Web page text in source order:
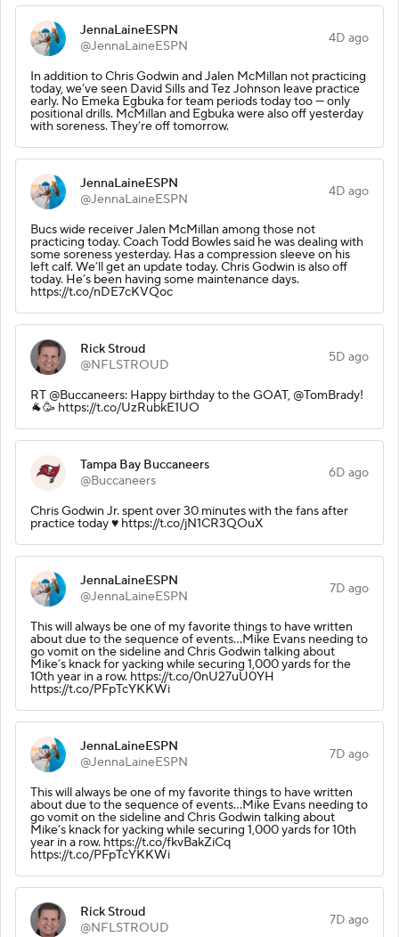
JennaLaineESPN
@JennaLaineESPN
4D ago
In addition to Chris Godwin and Jalen McMillan not practicing
today, we’ve seen David Sills and Tez Johnson leave practice
early. No Emeka Egbuka for team periods today too — only
positional drills. McMillan and Egbuka were also off yesterday
with soreness. They’re off tomorrow.
JennaLaineESPN
@JennaLaineESPN
4D ago
Bucs wide receiver Jalen McMillan among those not
practicing today. Coach Todd Bowles said he was dealing with
some soreness yesterday. Has a compression sleeve on his
left calf. We’ll get an update today. Chris Godwin is also off
today. He’s been having some maintenance days.
https://t.co/nDE7cKVQoc
Rick Stroud
@NFLSTROUD
5D ago
RT @Buccaneers: Happy birthday to the GOAT, @TomBrady!
🐐🥳 https://t.co/UzRubkE1UO
Tampa Bay Buccaneers
@Buccaneers
6D ago
Chris Godwin Jr. spent over 30 minutes with the fans after
practice today ♥️ https://t.co/jN1CR3QOuX
JennaLaineESPN
@JennaLaineESPN
7D ago
This will always be one of my favorite things to have written
about due to the sequence of events…Mike Evans needing to
go vomit on the sideline and Chris Godwin talking about
Mike’s knack for yacking while securing 1,000 yards for the
10th year in a row. https://t.co/0nU27uU0YH
https://t.co/PFpTcYKKWi
JennaLaineESPN
@JennaLaineESPN
7D ago
This will always be one of my favorite things to have written
about due to the sequence of events…Mike Evans needing to
go vomit on the sideline and Chris Godwin talking about
Mike’s knack for yacking while securing 1,000 yards for 10th
year in a row. https://t.co/fkvBakZiCq
https://t.co/PFpTcYKKWi
Rick Stroud
@NFLSTROUD
7D ago